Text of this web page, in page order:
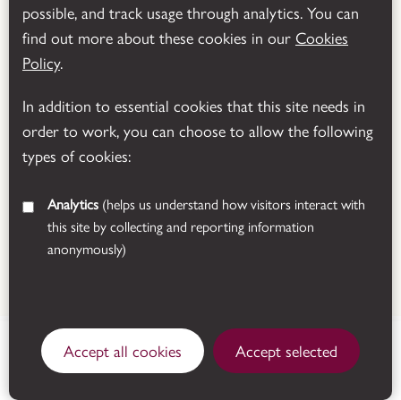
House: Open today ,
Tearoom: Open today
Manor Road, Donington le
Heath, Coalville,
Leicestershire, LE67 2FW.
Powered by Translate
possible, and track usage through analytics. You can
find out more about these cookies in our Cookies
Policy.
In addition to essential cookies that this site needs in
order to work, you can choose to allow the following
types of cookies:
Analytics
this site by collecting and reporting information
anonymously)
Accept all cookies Accept selected